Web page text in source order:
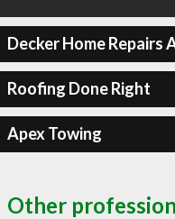
Decker Home Repairs
Roofing Done Right
Apex Towing
Other